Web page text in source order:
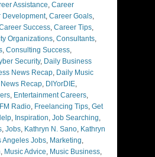
Assistance, Career
Development, Career Goals,
Success, Career Tips,
Organizations, Consultants,
, Consulting Success,
Security, Daily Business
News Recap, Daily Music
Recap, DIYorDIE,
, Entertainment Careers,
FM Radio, Freelancing Tips, Get
, Inspiration, Job Searching,
, Jobs, Kathryn N. Sano, Kathryn
Angeles Jobs, Marketing,
, Music Advice, Music Business,